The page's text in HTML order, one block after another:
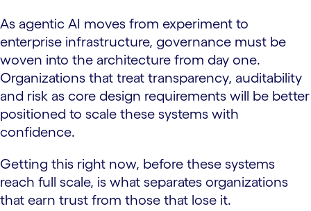
As agentic AI moves from experiment to
enterprise infrastructure, governance must be
woven into the architecture from day one.
Organizations that treat transparency, auditability
and risk as core design requirements will be better
positioned to scale these systems with
confidence.
Getting this right now, before these systems
reach full scale, is what separates organizations
that earn trust from those that lose it.